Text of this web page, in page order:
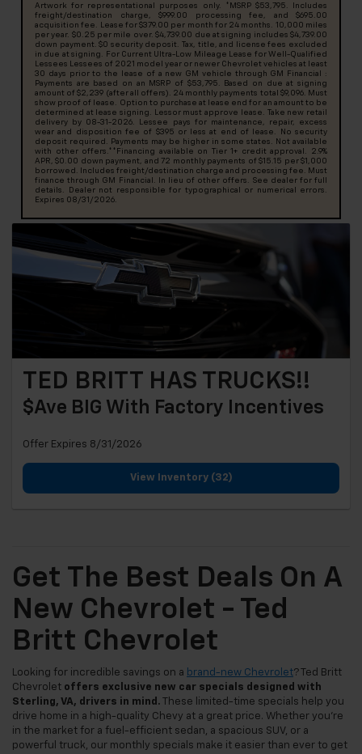
Artwork for representational purposes only. *MSRP $53,795. Includes
freight/destination charge, $999.00 processing fee, and $695.00
acquisition fee. Lease for $379.00 per month for 24 months. 10,000 miles
per year. $0.25 per mile over. $4,739.00 due at signing includes $4,739.00
down payment. $0 security deposit. Tax, title, and license fees excluded
in due at signing. For Current Ultra-Low Mileage Lease for Well-Qualified
Lessees Lessees of 2021 model year or newer Chevrolet vehicles at least
30 days prior to the lease of a new GM vehicle through GM Financial :
Payments are based on an MSRP of $53,795. Based on due at signing
amount of $2,239 (after all offers). 24 monthly payments total $9,096. Must
show proof of lease. Option to purchase at lease end for an amount to be
determined at lease signing. Lessor must approve lease. Take new retail
delivery by 08-31-2026. Lessee pays for maintenance, repair, excess
wear and disposition fee of $395 or less at end of lease. No security
deposit required. Payments may be higher in some states. Not available
with other offers.**Financing available on Tier 1+ credit approval. 2.9%
APR, $0.00 down payment, and 72 monthly payments of $15.15 per $1,000
borrowed. Includes freight/destination charge and processing fee. Must
finance through GM Financial. In lieu of other offers. See dealer for full
details. Dealer not responsible for typographical or numerical errors.
Expires 08/31/2026.
TED BRITT HAS TRUCKS!!
$ave BIG With Factory Incentives
Offer Expires 8/31/2026
View Inventory (32)
Get The Best Deals On A
New Chevrolet - Ted
Britt Chevrolet
Looking for incredible savings on a brand-new Chevrolet? Ted Britt
Chevrolet offers exclusive new car specials designed with
Sterling, VA, drivers in mind. These limited-time specials help you
drive home in a high-quality Chevy at a great price. Whether you're
in the market for a fuel-efficient sedan, a spacious SUV, or a
powerful truck, our monthly specials make it easier than ever to get